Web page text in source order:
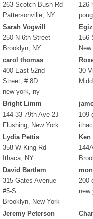
263 Scotch Bush Rd
Pattersonville, NY
126
Sarah Vogwill
250 N 6th Street
Brooklyn, NY
156
carol thomas
400 East 52nd
Street, # 8D
new york, ny
30
Bright Limm
144-33 79th Ave 2J
Flushing, New York
109
Lydia Pettis
358 W King Rd
Ithaca, NY
David Bartlem
315 Gates Avenue
#5-S
Brooklyn, New York
200
new
Jeremy Peterson